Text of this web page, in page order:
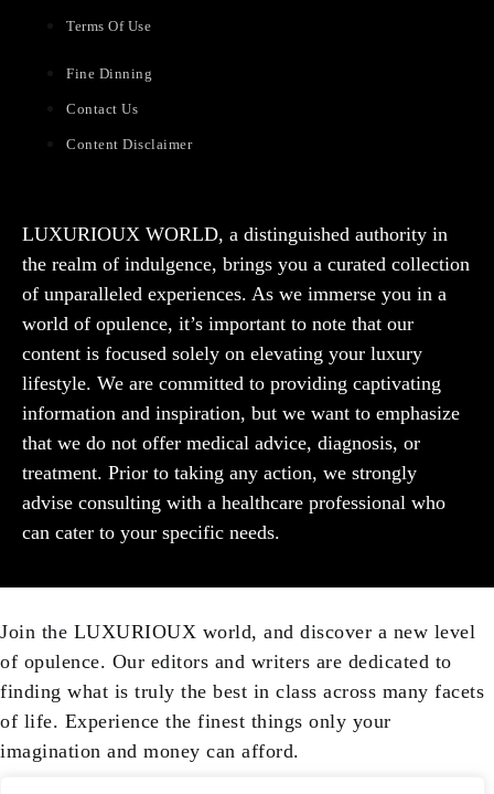
Terms Of Use
Fine Dinning
Contact Us
Content Disclaimer
LUXURIOUX WORLD, a distinguished authority in
the realm of indulgence, brings you a curated collection
of unparalleled experiences. As we immerse you in a
world of opulence, it’s important to note that our
content is focused solely on elevating your luxury
lifestyle. We are committed to providing captivating
information and inspiration, but we want to emphasize
that we do not offer medical advice, diagnosis, or
treatment. Prior to taking any action, we strongly
advise consulting with a healthcare professional who
can cater to your specific needs.
Join the LUXURIOUX world, and discover a new level
of opulence. Our editors and writers are dedicated to
finding what is truly the best in class across many facets
of life. Experience the finest things only your
imagination and money can afford.